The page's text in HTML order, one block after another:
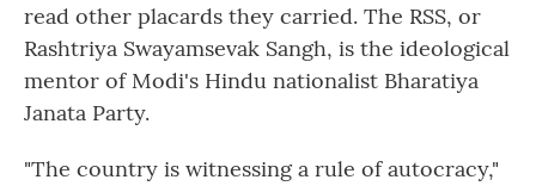
read other placards they carried. The RSS, or
Rashtriya Swayamsevak Sangh, is the ideological
mentor of Modi's Hindu nationalist Bharatiya
Janata Party.
"The country is witnessing a rule of autocracy,"